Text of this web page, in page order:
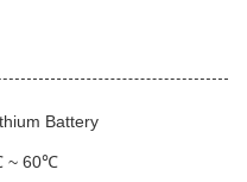
Battery
~ 60℃